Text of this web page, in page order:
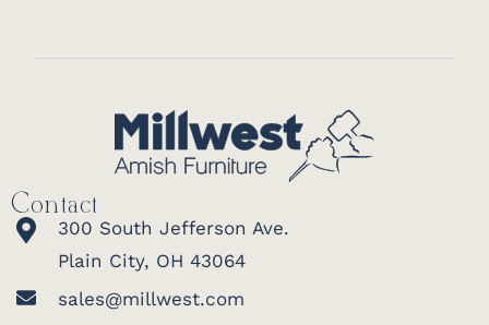
Contact
300 South Jefferson Ave.
Plain City, OH 43064
sales@millwest.com